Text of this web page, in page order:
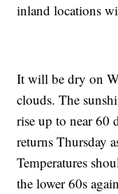
inland locations
It will be dry on
clouds. The
rise up to near 60
returns Thursday
Temperatures
the lower 60s